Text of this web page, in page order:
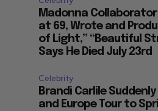
Madonna Collaborator
at 69, Wrote and
of Light,” “Beautiful
Says He Died July 23rd
Celebrity
Brandi Carlile
and Europe Tour to